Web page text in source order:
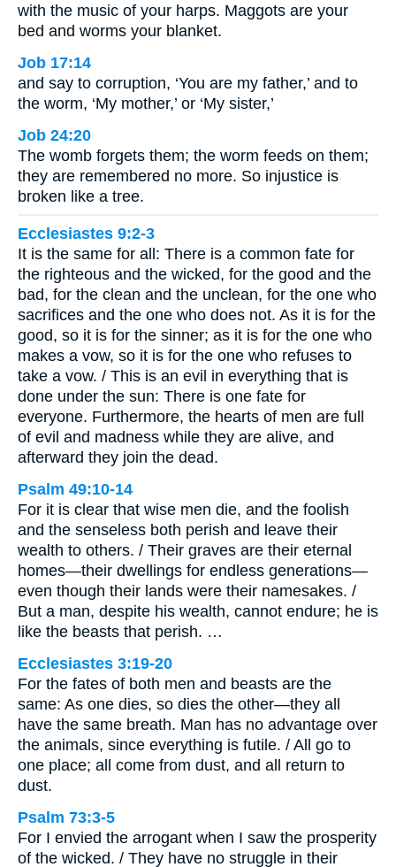
with the music of your harps. Maggots are your
bed and worms your blanket.
Job 17:14
and say to corruption, ‘You are my father,’ and to
the worm, ‘My mother,’ or ‘My sister,’
Job 24:20
The womb forgets them; the worm feeds on them;
they are remembered no more. So injustice is
broken like a tree.
Ecclesiastes 9:2-3
It is the same for all: There is a common fate for
the righteous and the wicked, for the good and the
bad, for the clean and the unclean, for the one who
sacrifices and the one who does not. As it is for the
good, so it is for the sinner; as it is for the one who
makes a vow, so it is for the one who refuses to
take a vow. / This is an evil in everything that is
done under the sun: There is one fate for
everyone. Furthermore, the hearts of men are full
of evil and madness while they are alive, and
afterward they join the dead.
Psalm 49:10-14
For it is clear that wise men die, and the foolish
and the senseless both perish and leave their
wealth to others. / Their graves are their eternal
homes—their dwellings for endless generations—
even though their lands were their namesakes. /
But a man, despite his wealth, cannot endure; he is
like the beasts that perish. …
Ecclesiastes 3:19-20
For the fates of both men and beasts are the
same: As one dies, so dies the other—they all
have the same breath. Man has no advantage over
the animals, since everything is futile. / All go to
one place; all come from dust, and all return to
dust.
Psalm 73:3-5
For I envied the arrogant when I saw the prosperity
of the wicked. / They have no struggle in their